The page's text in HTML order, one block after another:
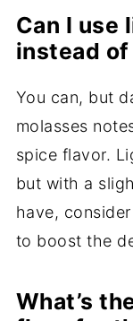
Can I use
instead
You can, but
molasses
spice flavor.
but with a
have,
to boost the
What’s